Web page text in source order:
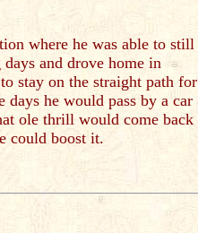
where he was able to still
and drove home in
stay on the straight path for
he would pass by a car
ole thrill would come back
could boost it.